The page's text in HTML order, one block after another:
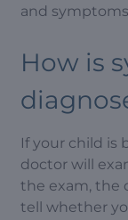
and
How is
If your child is
doctor will
the exam, the
tell whether